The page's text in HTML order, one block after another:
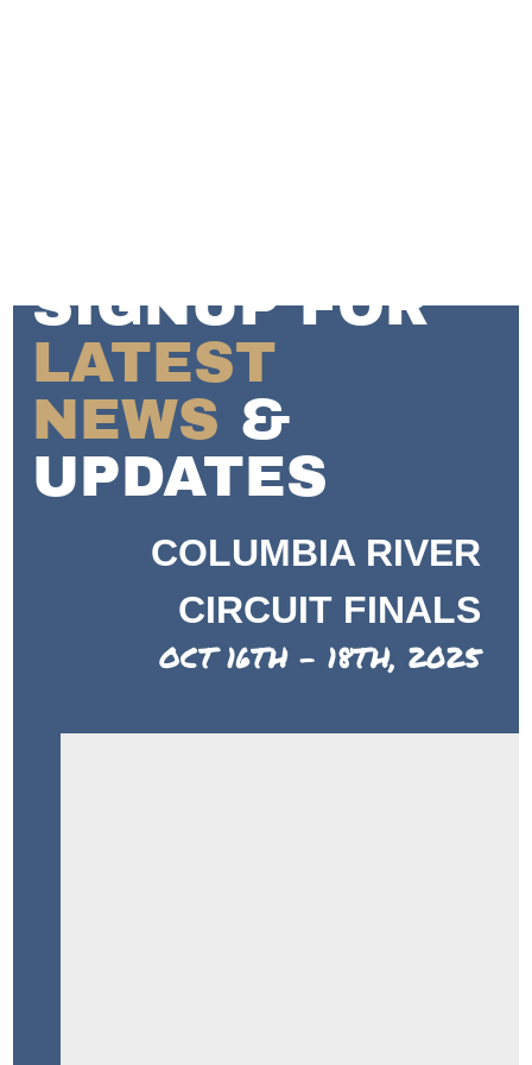
SIGNUP FOR
LATEST
NEWS &
UPDATES
COLUMBIA RIVER
CIRCUIT FINALS
OCT 16TH - 18TH, 2025